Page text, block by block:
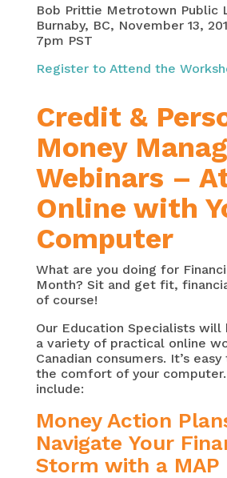
Bob Prittie Metrotown Public
Burnaby, BC, November 13,
7pm PST
Register to Attend the
Credit &
Money
Webinars –
Online with
Computer
What are you doing for
Month? Sit and get fit,
of course!
Our Education Specialists
a variety of practical online
Canadian consumers. It’s
the comfort of your
include:
Money Action
Navigate Your
Storm with a MAP